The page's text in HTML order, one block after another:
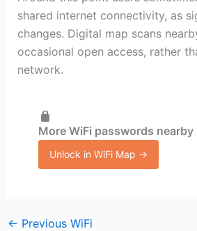
shared internet connectivity, as
changes. Digital map scans
occasional open access, rather
network.
More WiFi passwords nearby
Unlock in WiFi Map →
← Previous WiFi